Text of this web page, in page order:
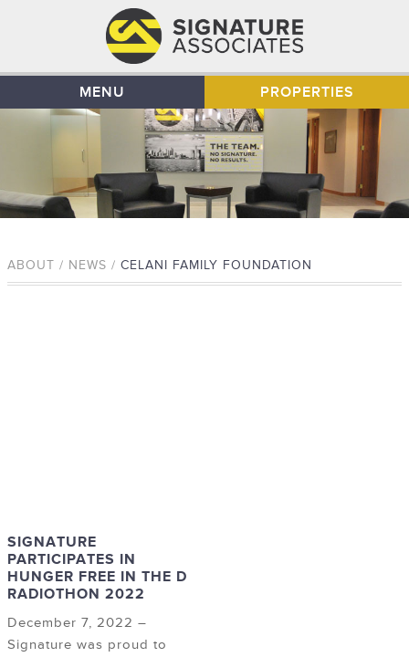
MENU PROPERTIES
ABOUT / NEWS / CELANI FAMILY FOUNDATION
SIGNATURE
PARTICIPATES IN
HUNGER FREE IN THE D
RADIOTHON 2022
December 7, 2022 –
Signature was proud to